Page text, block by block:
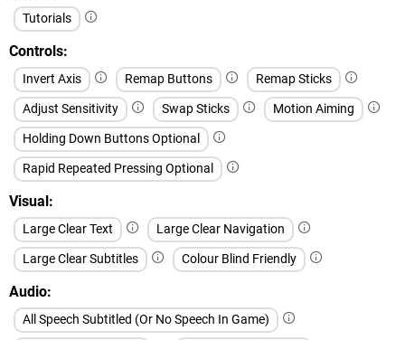
Tutorials
Controls
Invert Axis Remap Buttons
Remap Sticks
Adjust Sensitivity
Swap Sticks
Motion Aiming
Holding Down Buttons Optional
Rapid Repeated Pressing Optional
Visual
Large Clear Text
Large Clear Navigation
Large Clear Subtitles
Colour Blind Friendly
Audio
All Speech Subtitled (Or No Speech In Game)